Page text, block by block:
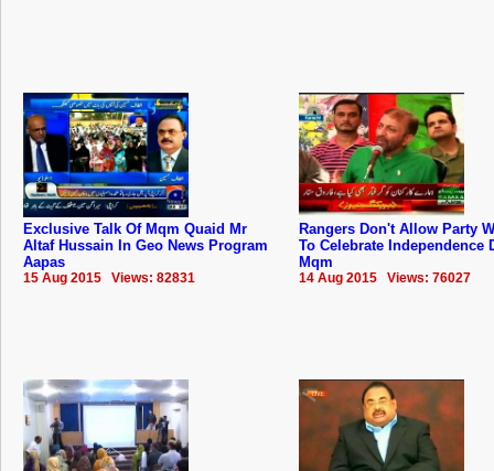
Exclusive Talk Of Mqm Quaid Mr
Altaf Hussain In Geo News Program
Aapas
15 Aug 2015 Views: 82831
Rangers Don't Allow Party
To Celebrate Independence
Mqm
14 Aug 2015 Views: 76027